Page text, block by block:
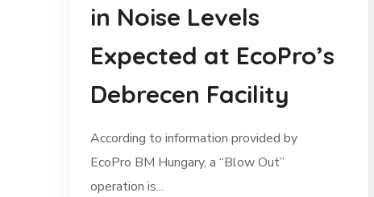
in Noise Levels
Expected at EcoPro’s
Debrecen Facility
According to information provided by
EcoPro BM Hungary, a “Blow Out”
operation is...